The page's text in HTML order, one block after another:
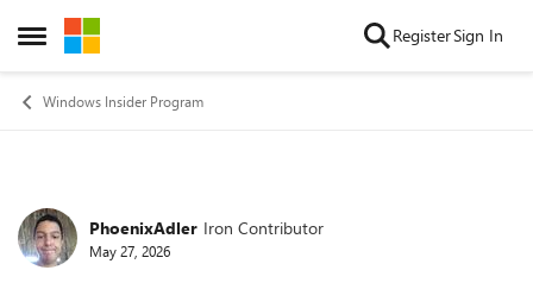
Open Side Menu
Skip to content RegisterSign In
Windows Insider Program
Forum Discussion
PhoenixAdler Iron Contributor
May 27, 2026